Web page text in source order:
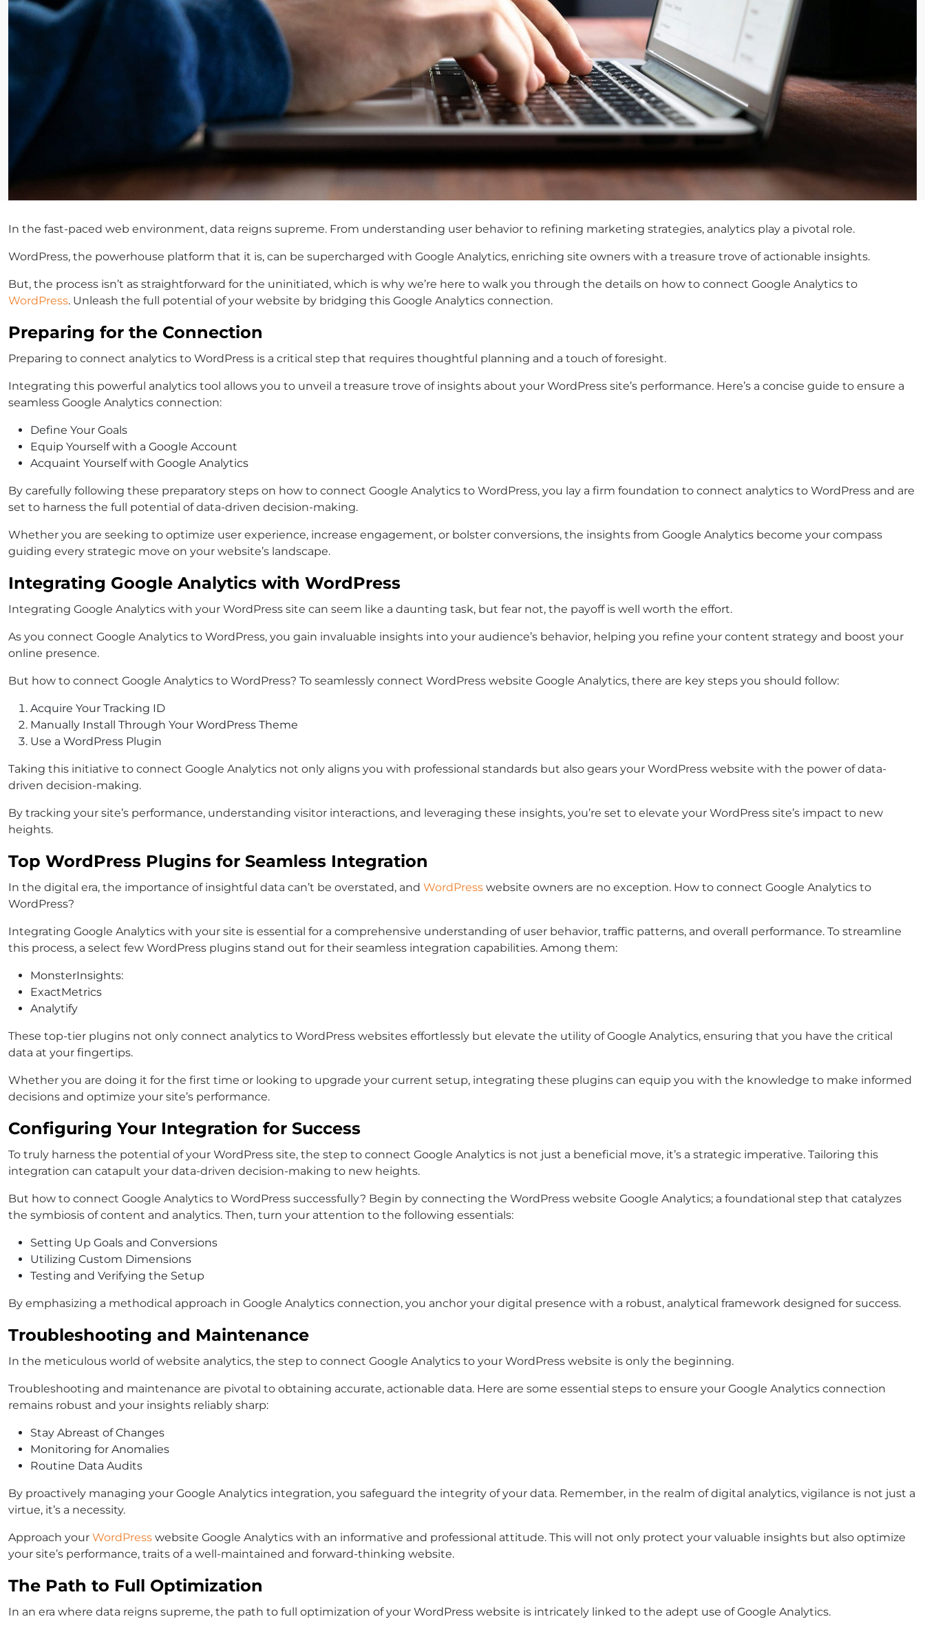
In the fast-paced web environment, data reigns supreme. From understanding user behavior to refining marketing strategies, analytics play a pivotal role.
WordPress, the powerhouse platform that it is, can be supercharged with Google Analytics, enriching site owners with a treasure trove of actionable insights.
But, the process isn’t as straightforward for the uninitiated, which is why we’re here to walk you through the details on how to connect Google Analytics to
WordPress. Unleash the full potential of your website by bridging this Google Analytics connection.
Preparing for the Connection
Preparing to connect analytics to WordPress is a critical step that requires thoughtful planning and a touch of foresight.
Integrating this powerful analytics tool allows you to unveil a treasure trove of insights about your WordPress site’s performance. Here’s a concise guide to ensure a
seamless Google Analytics connection:
Define Your Goals
Equip Yourself with a Google Account
Acquaint Yourself with Google Analytics
By carefully following these preparatory steps on how to connect Google Analytics to WordPress, you lay a firm foundation to connect analytics to WordPress and are
set to harness the full potential of data-driven decision-making.
Whether you are seeking to optimize user experience, increase engagement, or bolster conversions, the insights from Google Analytics become your compass
guiding every strategic move on your website’s landscape.
Integrating Google Analytics with WordPress
Integrating Google Analytics with your WordPress site can seem like a daunting task, but fear not, the payoff is well worth the effort.
As you connect Google Analytics to WordPress, you gain invaluable insights into your audience’s behavior, helping you refine your content strategy and boost your
online presence.
But how to connect Google Analytics to WordPress? To seamlessly connect WordPress website Google Analytics, there are key steps you should follow:
Acquire Your Tracking ID
Manually Install Through Your WordPress Theme
Use a WordPress Plugin
Taking this initiative to connect Google Analytics not only aligns you with professional standards but also gears your WordPress website with the power of data-
driven decision-making.
By tracking your site’s performance, understanding visitor interactions, and leveraging these insights, you’re set to elevate your WordPress site’s impact to new
heights.
Top WordPress Plugins for Seamless Integration
In the digital era, the importance of insightful data can’t be overstated, and WordPress website owners are no exception. How to connect Google Analytics to
WordPress?
Integrating Google Analytics with your site is essential for a comprehensive understanding of user behavior, traffic patterns, and overall performance. To streamline
this process, a select few WordPress plugins stand out for their seamless integration capabilities. Among them:
MonsterInsights:
ExactMetrics
Analytify
These top-tier plugins not only connect analytics to WordPress websites effortlessly but elevate the utility of Google Analytics, ensuring that you have the critical
data at your fingertips.
Whether you are doing it for the first time or looking to upgrade your current setup, integrating these plugins can equip you with the knowledge to make informed
decisions and optimize your site’s performance.
Configuring Your Integration for Success
To truly harness the potential of your WordPress site, the step to connect Google Analytics is not just a beneficial move, it’s a strategic imperative. Tailoring this
integration can catapult your data-driven decision-making to new heights.
But how to connect Google Analytics to WordPress successfully? Begin by connecting the WordPress website Google Analytics; a foundational step that catalyzes
the symbiosis of content and analytics. Then, turn your attention to the following essentials:
Setting Up Goals and Conversions
Utilizing Custom Dimensions
Testing and Verifying the Setup
By emphasizing a methodical approach in Google Analytics connection, you anchor your digital presence with a robust, analytical framework designed for success.
Troubleshooting and Maintenance
In the meticulous world of website analytics, the step to connect Google Analytics to your WordPress website is only the beginning.
Troubleshooting and maintenance are pivotal to obtaining accurate, actionable data. Here are some essential steps to ensure your Google Analytics connection
remains robust and your insights reliably sharp:
Stay Abreast of Changes
Monitoring for Anomalies
Routine Data Audits
By proactively managing your Google Analytics integration, you safeguard the integrity of your data. Remember, in the realm of digital analytics, vigilance is not just a
virtue, it’s a necessity.
Approach your WordPress website Google Analytics with an informative and professional attitude. This will not only protect your valuable insights but also optimize
your site’s performance, traits of a well-maintained and forward-thinking website.
The Path to Full Optimization
In an era where data reigns supreme, the path to full optimization of your WordPress website is intricately linked to the adept use of Google Analytics.